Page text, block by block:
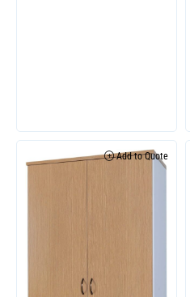
Add to Quote